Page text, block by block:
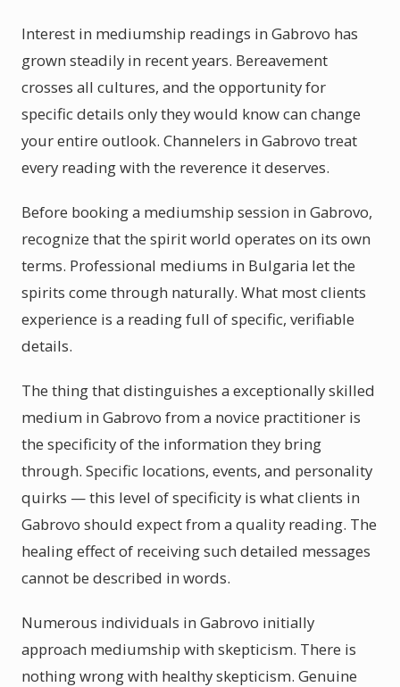
Interest in mediumship readings in Gabrovo has
grown steadily in recent years. Bereavement
crosses all cultures, and the opportunity for
specific details only they would know can change
your entire outlook. Channelers in Gabrovo treat
every reading with the reverence it deserves.
Before booking a mediumship session in Gabrovo,
recognize that the spirit world operates on its own
terms. Professional mediums in Bulgaria let the
spirits come through naturally. What most clients
experience is a reading full of specific, verifiable
details.
The thing that distinguishes a exceptionally skilled
medium in Gabrovo from a novice practitioner is
the specificity of the information they bring
through. Specific locations, events, and personality
quirks — this level of specificity is what clients in
Gabrovo should expect from a quality reading. The
healing effect of receiving such detailed messages
cannot be described in words.
Numerous individuals in Gabrovo initially
approach mediumship with skepticism. There is
nothing wrong with healthy skepticism. Genuine